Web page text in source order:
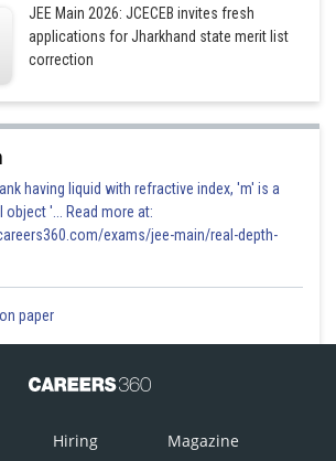
JEE Main 2026: JCECEB invites fresh
applications for Jharkhand state merit list
correction
having liquid with refractive index, 'm' is a
object '... Read more at:
exams/jee-main/real-depth-
paper
Hiring Magazine